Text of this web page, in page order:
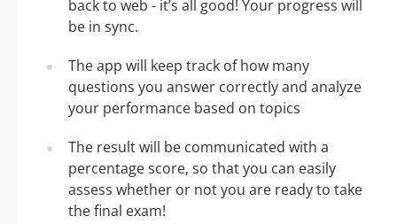
back to web - it’s all good! Your progress will
be in sync.
The app will keep track of how many
questions you answer correctly and analyze
your performance based on topics
The result will be communicated with a
percentage score, so that you can easily
assess whether or not you are ready to take
the final exam!